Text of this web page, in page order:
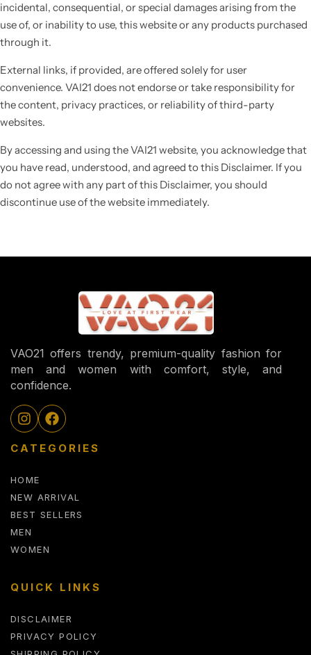
incidental, consequential, or special damages arising from the
use of, or inability to use, this website or any products purchased
through it.
External links, if provided, are offered solely for user
convenience. VAI21 does not endorse or take responsibility for
the content, privacy practices, or reliability of third-party
websites.
By accessing and using the VAI21 website, you acknowledge that
you have read, understood, and agreed to this Disclaimer. If you
do not agree with any part of this Disclaimer, you should
discontinue use of the website immediately.
VAO21 offers trendy, premium-quality fashion for
men and women with comfort, style, and
confidence.
CATEGORIES
HOME
NEW ARRIVAL
BEST SELLERS
MEN
WOMEN
QUICK LINKS
DISCLAIMER
PRIVACY POLICY